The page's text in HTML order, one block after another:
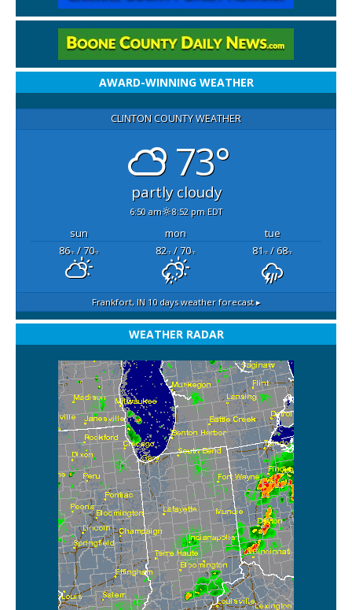
AWARD-WINNING WEATHER
CLINTON COUNTY WEATHER
73°
partly cloudy
6:50 am 8:52 pm EDT
sun mon
tue
86°F/ 70°F 82°F/ 70°F 81°F/ 68°F
Frankfort, IN10 days weather forecast ▸
WEATHER RADAR